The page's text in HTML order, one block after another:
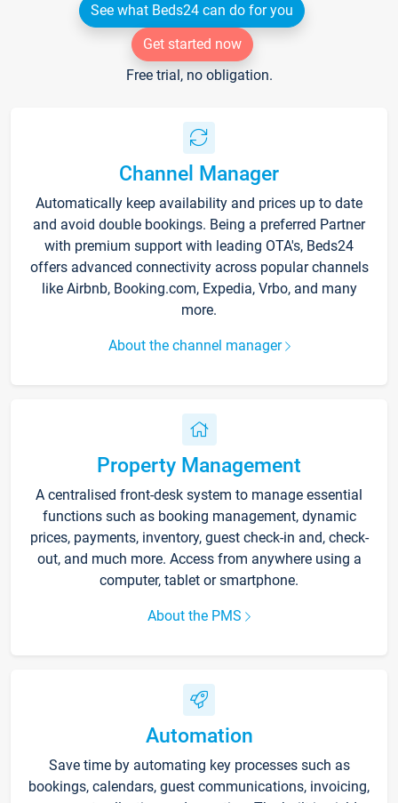
See what Beds24 can do for you
Get started now
Free trial, no obligation.
Channel Manager
Automatically keep availability and prices up to date
and avoid double bookings. Being a preferred Partner
with premium support with leading OTA's, Beds24
offers advanced connectivity across popular channels
like Airbnb, Booking.com, Expedia, Vrbo, and many
more.
About the channel manager
Property Management
A centralised front-desk system to manage essential
functions such as booking management, dynamic
prices, payments, inventory, guest check-in and, check-
out, and much more. Access from anywhere using a
computer, tablet or smartphone.
About the PMS
Automation
Save time by automating key processes such as
bookings, calendars, guest communications, invoicing,